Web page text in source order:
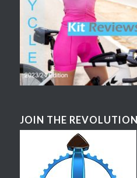
JOIN THE REVOLUTION